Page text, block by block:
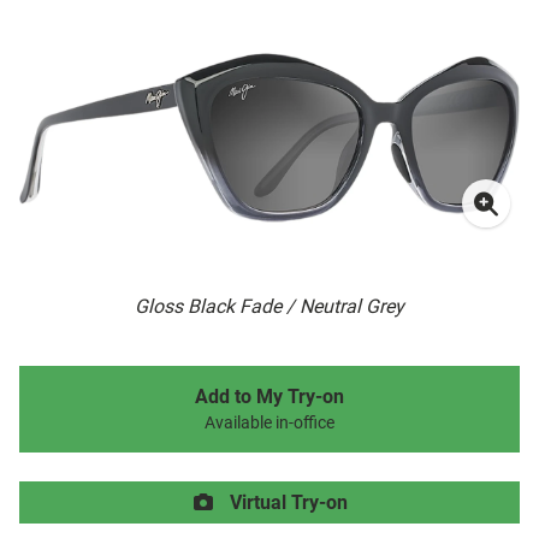
Gloss Black Fade / Neutral Grey
Add to My Try-on
Available in-office
Virtual Try-on